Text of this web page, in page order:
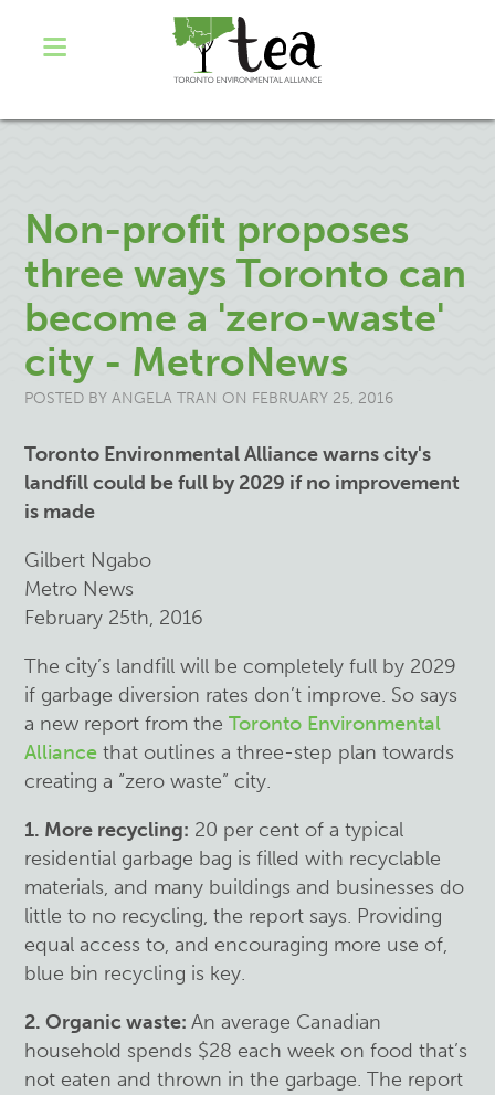
Non-profit proposes
three ways Toronto can
become a 'zero-waste'
city - MetroNews
POSTED BYANGELA TRAN ON FEBRUARY 25, 2016
Toronto Environmental Alliance warns city's
landfill could be full by 2029 if no improvement
is made
Gilbert Ngabo
Metro News
February 25th, 2016
The city’s landfill will be completely full by 2029
if garbage diversion rates don’t improve. So says
a new report from theToronto Environmental
Alliance that outlines a three-step plan towards
creating a “zero waste” city.
1. More recycling: 20 per cent of a typical
residential garbage bag is filled with recyclable
materials, and many buildings and businesses do
little to no recycling, the report says. Providing
equal access to, and encouraging more use of,
blue bin recycling is key.
2. Organic waste:An average Canadian
household spends $28 each week on food that’s
not eaten and thrown in the garbage. The report